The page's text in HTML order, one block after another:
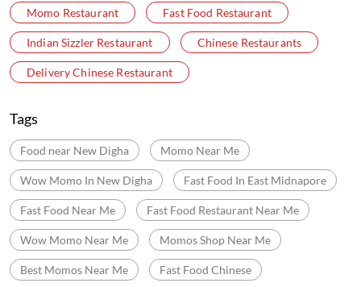
Momo Restaurant Fast Food Restaurant
Indian Sizzler Restaurant Chinese Restaurants
Delivery Chinese Restaurant
Tags
Food near New Digha Momo Near Me
Wow Momo In New Digha Fast Food In East Midnapore
Fast Food Near Me Fast Food Restaurant Near Me
Wow Momo Near Me Momos Shop Near Me
Best Momos Near Me Fast Food Chinese